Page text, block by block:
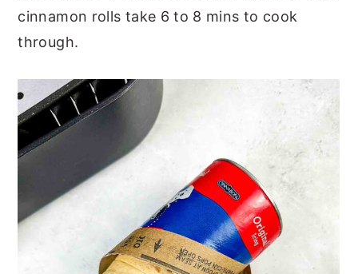
cinnamon rolls take 6 to 8 mins to cook
through.